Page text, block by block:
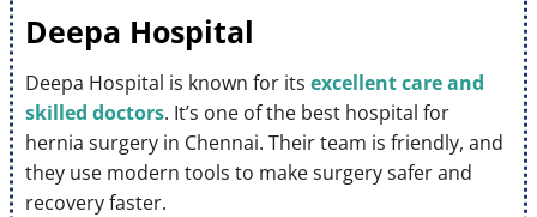
Deepa Hospital
Deepa Hospital is known for its excellent care and
skilled doctors. It’s one of the best hospital for
hernia surgery in Chennai. Their team is friendly, and
they use modern tools to make surgery safer and
recovery faster.